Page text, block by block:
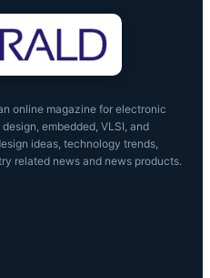
online magazine for electronic
embedded, VLSI, and
ideas, technology trends,
related news and news products.